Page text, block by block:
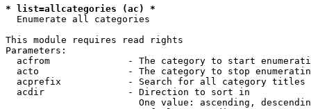
* list=allcategories (ac) *
  Enumerate all categories
This module requires read rights
Parameters:
acfrom              - The category to start
acto                - The category to stop
acprefix            - Search for all category titles
  acdir               - Direction to sort in
One value: ascending,